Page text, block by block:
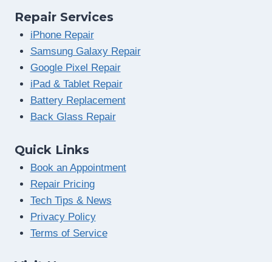
Repair Services
iPhone Repair
Samsung Galaxy Repair
Google Pixel Repair
iPad & Tablet Repair
Battery Replacement
Back Glass Repair
Quick Links
Book an Appointment
Repair Pricing
Tech Tips & News
Privacy Policy
Terms of Service